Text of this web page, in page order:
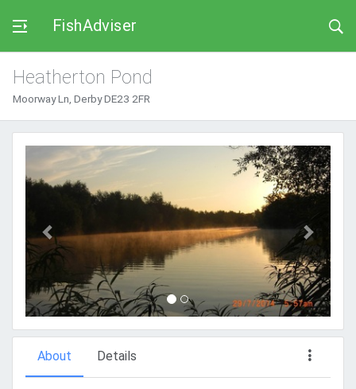
FishAdviser
Heatherton Pond
Moorway Ln, Derby DE23 2FR
Previous Next
About Details